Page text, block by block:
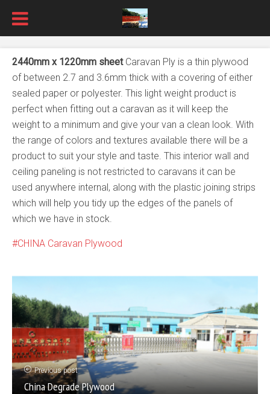
2440mm x 1220mm sheetCaravan Ply is a thin plywood
of between 2.7 and 3.6mm thick with a covering of either
sealed paper or polyester. This light weight product is
perfect when fitting out a caravan as it will keep the
weight to a minimum and give your van a clean look. With
the range of colors and textures available there will be a
product to suit your style and taste. This interior wall and
ceiling paneling is not restricted to caravans it can be
used anywhere internal, along with the plastic joining strips
which will help you tidy up the edges of the panels of
which we have in stock.
CHINA Caravan Plywood
Previous post
China Degrade Plywood